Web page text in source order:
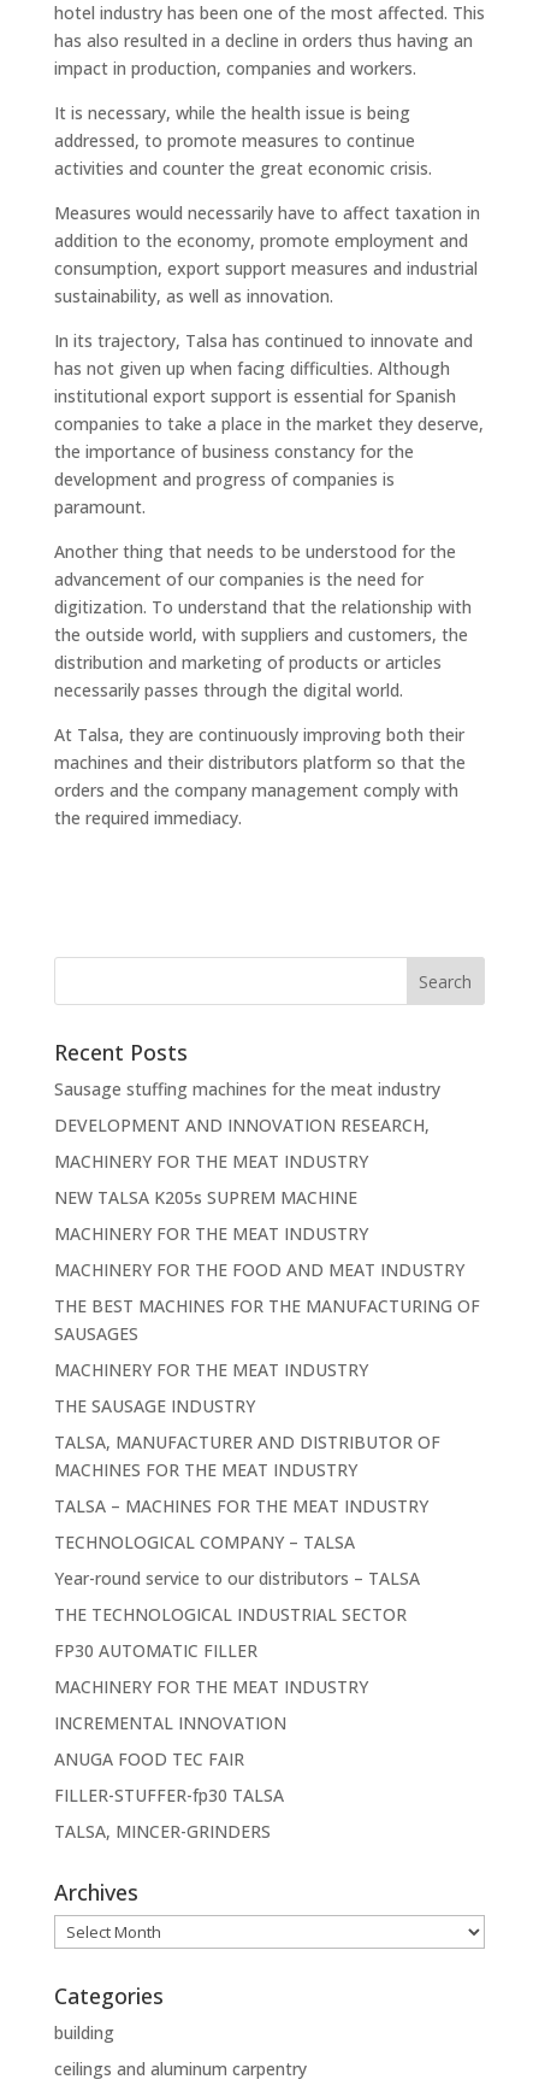
hotel industry has been one of the most affected. This
has also resulted in a decline in orders thus having an
impact in production, companies and workers.
It is necessary, while the health issue is being
addressed, to promote measures to continue
activities and counter the great economic crisis.
Measures would necessarily have to affect taxation in
addition to the economy, promote employment and
consumption, export support measures and industrial
sustainability, as well as innovation.
In its trajectory, Talsa has continued to innovate and
has not given up when facing difficulties. Although
institutional export support is essential for Spanish
companies to take a place in the market they deserve,
the importance of business constancy for the
development and progress of companies is
paramount.
Another thing that needs to be understood for the
advancement of our companies is the need for
digitization. To understand that the relationship with
the outside world, with suppliers and customers, the
distribution and marketing of products or articles
necessarily passes through the digital world.
At Talsa, they are continuously improving both their
machines and their distributors platform so that the
orders and the company management comply with
the required immediacy.
Recent Posts
Sausage stuffing machines for the meat industry
DEVELOPMENT AND INNOVATION RESEARCH,
MACHINERY FOR THE MEAT INDUSTRY
NEW TALSA K205s SUPREM MACHINE
MACHINERY FOR THE MEAT INDUSTRY
MACHINERY FOR THE FOOD AND MEAT INDUSTRY
THE BEST MACHINES FOR THE MANUFACTURING OF
SAUSAGES
MACHINERY FOR THE MEAT INDUSTRY
THE SAUSAGE INDUSTRY
TALSA, MANUFACTURER AND DISTRIBUTOR OF
MACHINES FOR THE MEAT INDUSTRY
TALSA – MACHINES FOR THE MEAT INDUSTRY
TECHNOLOGICAL COMPANY – TALSA
Year-round service to our distributors – TALSA
THE TECHNOLOGICAL INDUSTRIAL SECTOR
FP30 AUTOMATIC FILLER
MACHINERY FOR THE MEAT INDUSTRY
INCREMENTAL INNOVATION
ANUGA FOOD TEC FAIR
FILLER-STUFFER-fp30 TALSA
TALSA, MINCER-GRINDERS
Archives
Archives
Categories
building
ceilings and aluminum carpentry